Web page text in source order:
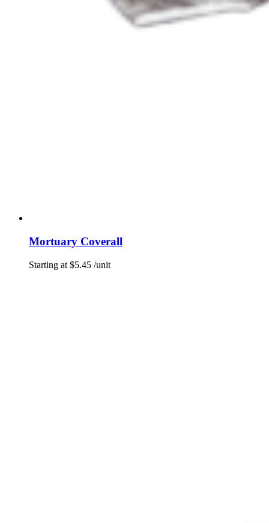
Mortuary Coverall
Starting at $5.45 /unit